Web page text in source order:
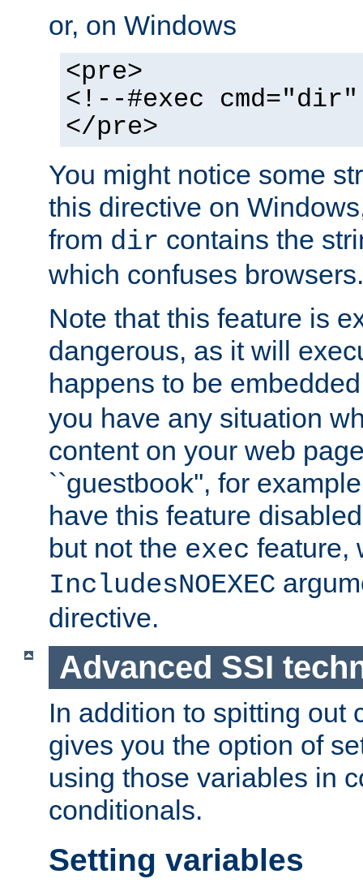
or, on Windows
<pre>
<!--#exec
</pre>
You might notice some
this directive on
from dir contains the
which confuses browsers.
Note that this feature is
dangerous, as it will
happens to be
you have any situation
content on your web
``guestbook'', for
have this feature
but not the exec feature,
IncludesNOEXEC
directive.
Advanced SSI
In addition to spitting out
gives you the option of
using those variables in
conditionals.
Setting variables